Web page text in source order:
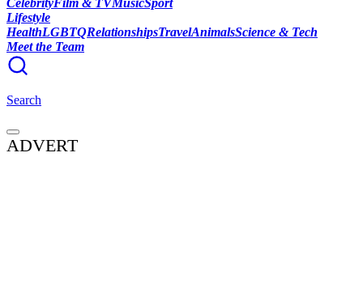
CelebrityFilm & TVMusicSport
Lifestyle
HealthLGBTQRelationshipsTravelAnimalsScience & Tech
Meet the Team
Search
ADVERT